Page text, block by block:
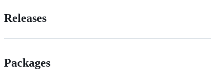
Releases
Packages